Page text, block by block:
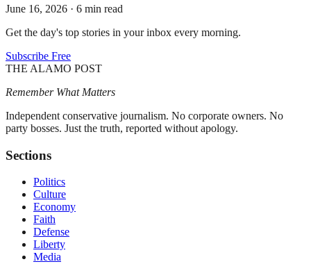
June 16, 2026 · 6 min read
Get the day's top stories in your inbox every morning.
Subscribe Free
THE ALAMO POST
Remember What Matters
Independent conservative journalism. No corporate owners. No
party bosses. Just the truth, reported without apology.
Sections
Politics
Culture
Economy
Faith
Defense
Liberty
Media